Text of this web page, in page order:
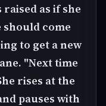
as if she
should come
to get a new
"Next time
rises at the
pauses with